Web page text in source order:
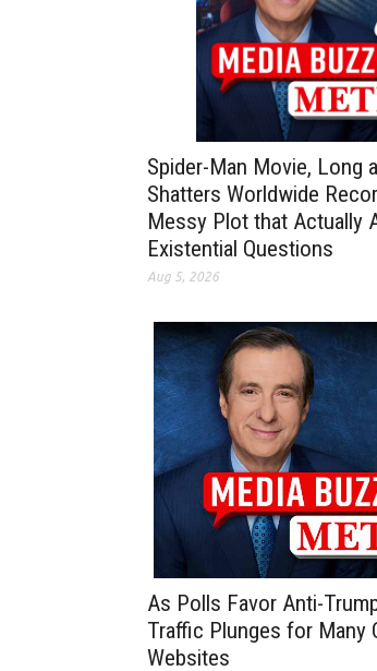
Spider-Man Movie, Long
Shatters Worldwide
Messy Plot that Actually
Existential Questions
Aug 5, 2026
As Polls Favor Anti-
Traffic Plunges for Many
Websites